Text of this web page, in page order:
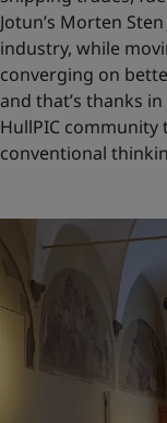
Jotun’s Morten
industry, while
converging on
and that’s thanks
HullPIC community
conventional